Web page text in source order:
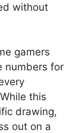
without
gamers
numbers for
this
drawing,
out on a